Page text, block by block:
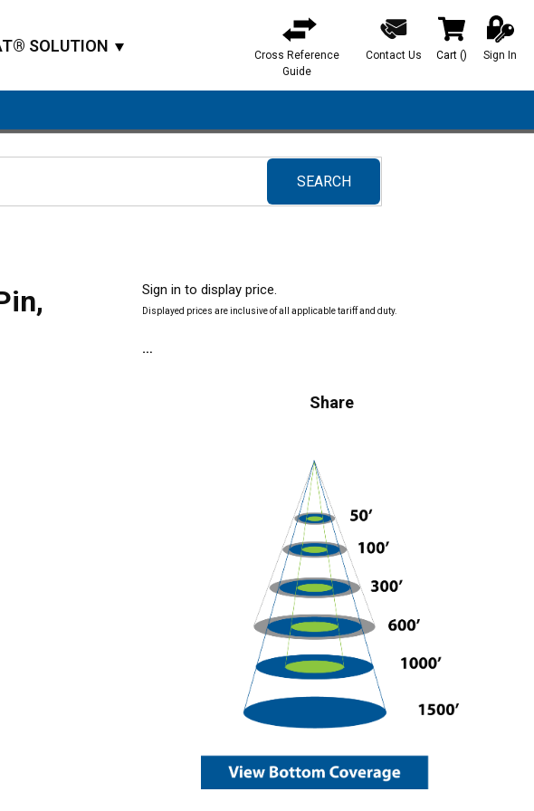
SOLUTION
Cross Reference
Guide
Contact Us Cart () Sign In
SEARCH
submit search
Sign in to display price.
Displayed prices are inclusive of all applicable tariff and duty.
Share